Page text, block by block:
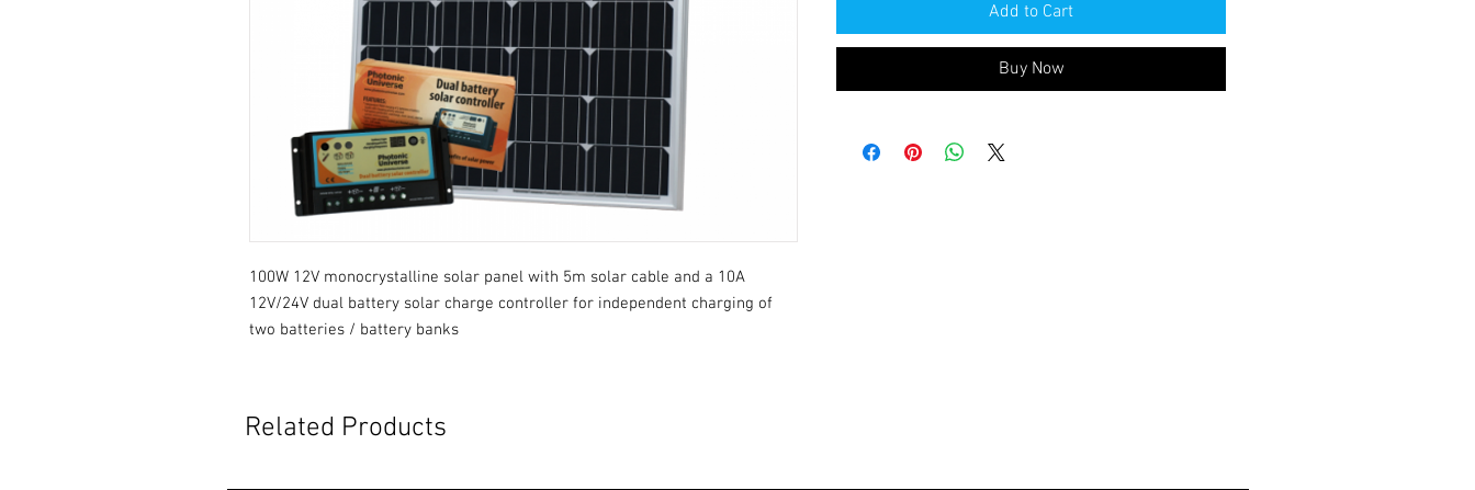
100W 12V monocrystalline solar panel with 5m solar cable and a 10A
12V/24V dual battery solar charge controller for independent charging of
two batteries / battery banks
Add to Cart
Buy Now
Related Products